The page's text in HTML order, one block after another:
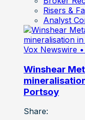
Risers &
Analyst
Vox Newswire
Winshear
Portsoy
Share: